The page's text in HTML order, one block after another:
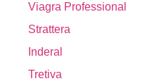
Viagra Professional
Strattera
Inderal
Tretiva